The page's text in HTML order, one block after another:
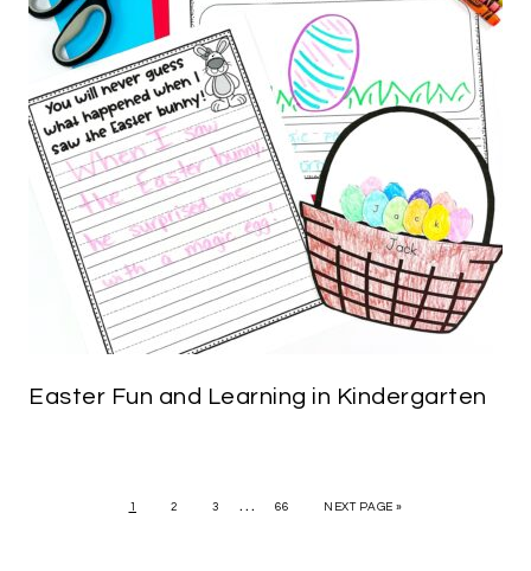
Easter Fun and Learning in Kindergarten
1 2 3 … 66 NEXT PAGE »